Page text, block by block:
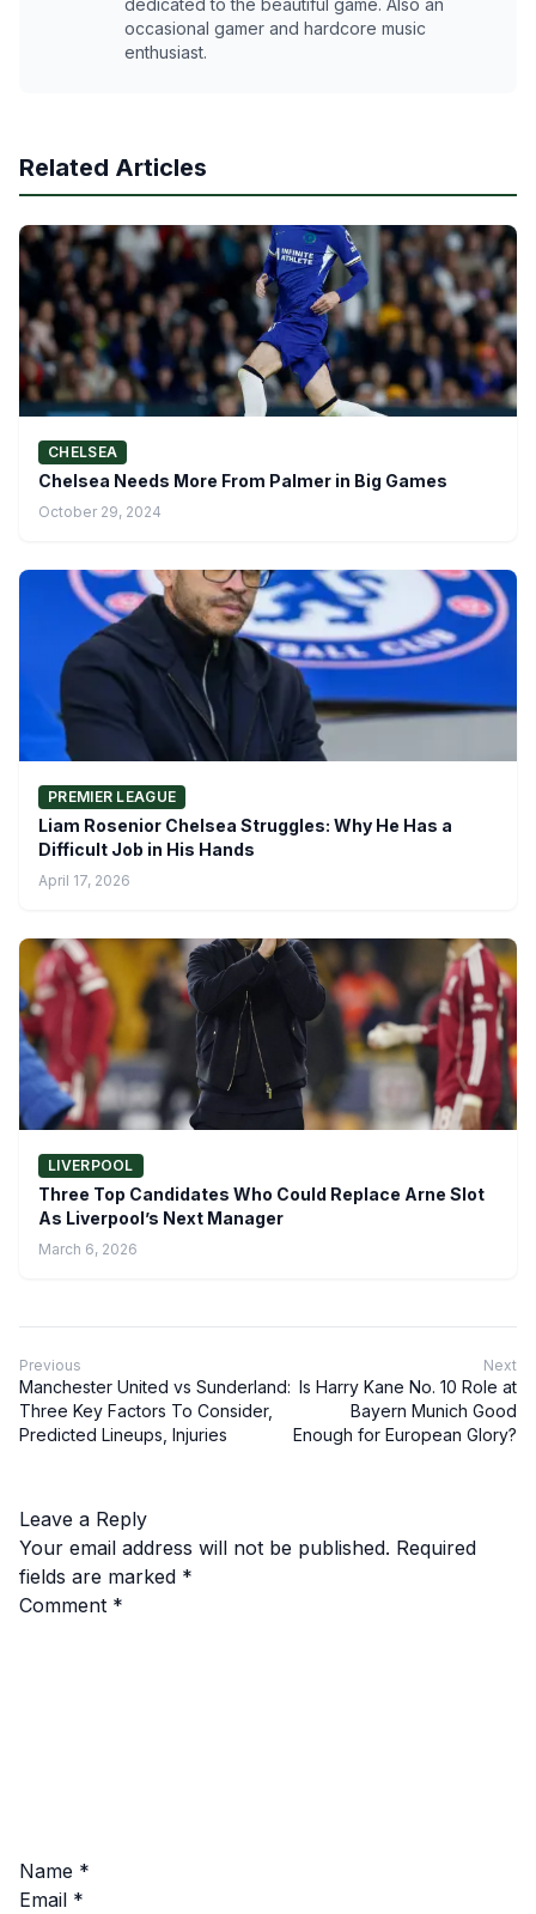
occasional gamer and hardcore music
enthusiast.
Related Articles
CHELSEA
Chelsea Needs More From Palmer in Big Games
October 29, 2024
PREMIER LEAGUE
Liam Rosenior Chelsea Struggles: Why He Has a
Difficult Job in His Hands
April 17, 2026
LIVERPOOL
Three Top Candidates Who Could Replace Arne Slot
As Liverpool’s Next Manager
March 6, 2026
Previous
Manchester United vs Sunderland:
Three Key Factors To Consider,
Predicted Lineups, Injuries
Next
Is Harry Kane No. 10 Role at
Bayern Munich Good
Enough for European Glory?
Leave a Reply
Your email address will not be published. Required
fields are marked *
Comment *
Name *
Email *